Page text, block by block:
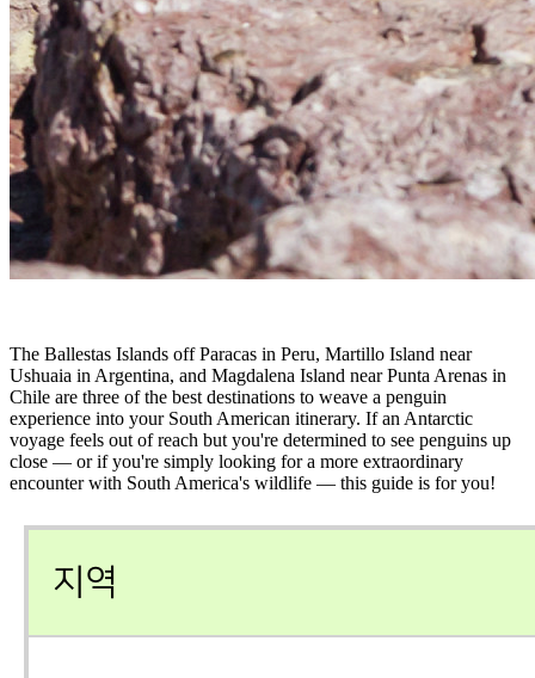
The Ballestas Islands off Paracas in Peru, Martillo Island near
Ushuaia in Argentina, and Magdalena Island near Punta Arenas in
Chile are three of the best destinations to weave a penguin
experience into your South American itinerary. If an Antarctic
voyage feels out of reach but you're determined to see penguins up
close — or if you're simply looking for a more extraordinary
encounter with South America's wildlife — this guide is for you!